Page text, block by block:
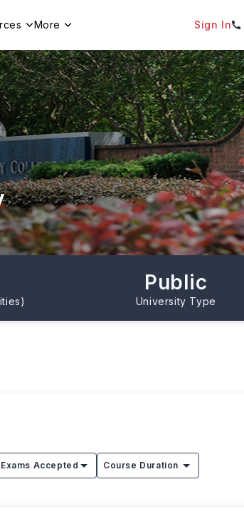
More Sign In
)
Public
University Type
Exams Accepted Course Duration